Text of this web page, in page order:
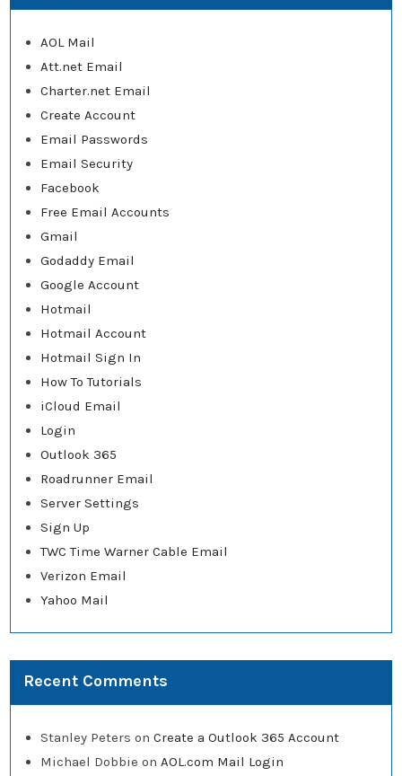
AOL Mail
Att.net Email
Charter.net Email
Create Account
Email Passwords
Email Security
Facebook
Free Email Accounts
Gmail
Godaddy Email
Google Account
Hotmail
Hotmail Account
Hotmail Sign In
How To Tutorials
iCloud Email
Login
Outlook 365
Roadrunner Email
Server Settings
Sign Up
TWC Time Warner Cable Email
Verizon Email
Yahoo Mail
Recent Comments
Stanley Peters onCreate a Outlook 365 Account
Michael Dobbie onAOL.com Mail Login